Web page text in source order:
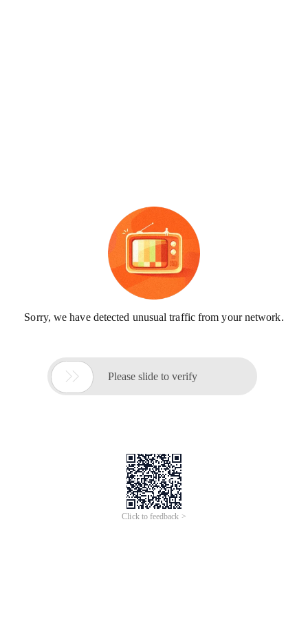
Sorry, we have detected unusual traffic from your network.
 Please slide to verify
Click to feedback >